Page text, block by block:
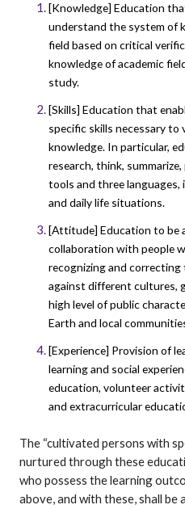
[Knowledge] Education
understand the system of
field based on critical
knowledge of academic
study.
[Skills] Education that
specific skills necessary to
knowledge. In particular,
research, think,
tools and three languages,
and daily life situations.
[Attitude] Education to be
collaboration with people
recognizing and
against different cultures,
high level of public
Earth and local
[Experience] Provision of
learning and social
education, volunteer
and extracurricular
The “cultivated persons with
nurtured through these
who possess the learning
above, and with these, shall